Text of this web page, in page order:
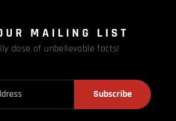
MAILING LIST
dose of unbelievable facts!
Subscribe